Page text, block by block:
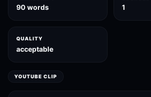
90 words 1
QUALITY
acceptable
YOUTUBE CLIP